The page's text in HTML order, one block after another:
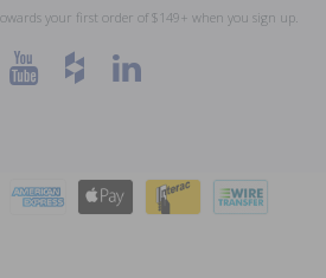
your first order of $149+ when you sign up.